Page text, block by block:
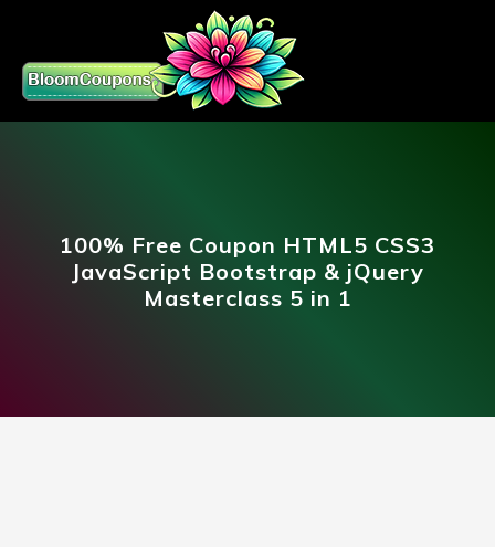
100% Free Coupon HTML5 CSS3
JavaScript Bootstrap & jQuery
Masterclass 5 in 1